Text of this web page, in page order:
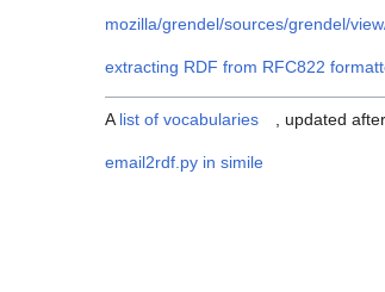
mozilla/grendel/sources/grendel/
extracting RDF from RFC822
A list of vocabularies , updated after
email2rdf.py in simile